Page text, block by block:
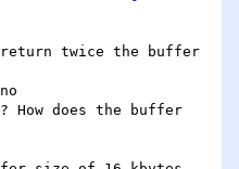
twice the buffer
How does the buffer